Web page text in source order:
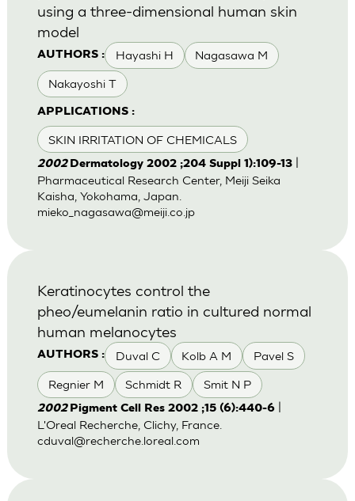
AUTHORS : Hayashi H Nagasawa M
Nakayoshi T
APPLICATIONS :
SKIN IRRITATION OF CHEMICALS
using a three-dimensional human skin
model
2002 Dermatology 2002 ;204 Suppl 1):109-13|
Pharmaceutical Research Center, Meiji Seika
Kaisha, Yokohama, Japan.
mieko_nagasawa@meiji.co.jp
AUTHORS : Duval C Kolb A M Pavel S
Regnier M Schmidt R Smit N P
Keratinocytes control the
pheo/eumelanin ratio in cultured normal
human melanocytes
2002 Pigment Cell Res 2002 ;15 (6):440-6|
L'Oreal Recherche, Clichy, France.
cduval@recherche.loreal.com